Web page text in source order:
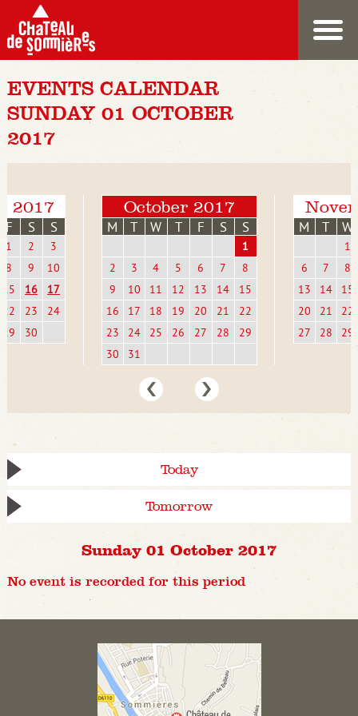
EVENTS CALENDAR
SUNDAY 01 OCTOBER
2017
2017
F S S
1 2
3
8
9
10
15
16
17
22
23
24
29
30
October 2017
M T W T F S S
1
2
3 4 5 6 7
8
9
10 11 12 13 14
15
16
17 18 19 20 21
22
23
24 25 26 27 28
29
30
31
M T W
1
6
7
8
13
14
15
20
21
22
27
28 29
Today
Tomorrow
Sunday 01 October 2017
No event is recorded for this period